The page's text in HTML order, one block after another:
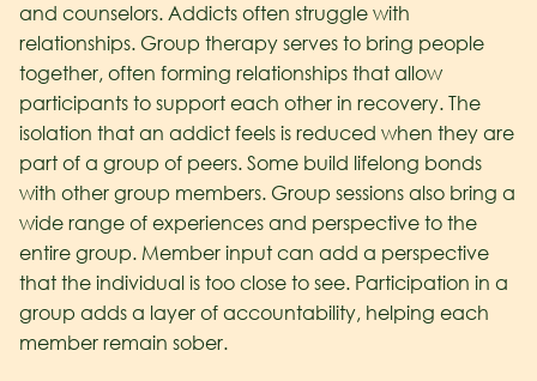
and counselors. Addicts often struggle with
relationships. Group therapy serves to bring people
together, often forming relationships that allow
participants to support each other in recovery. The
isolation that an addict feels is reduced when they are
part of a group of peers. Some build lifelong bonds
with other group members. Group sessions also bring a
wide range of experiences and perspective to the
entire group. Member input can add a perspective
that the individual is too close to see. Participation in a
group adds a layer of accountability, helping each
member remain sober.